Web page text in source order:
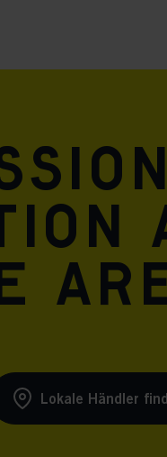
Lokale Händler